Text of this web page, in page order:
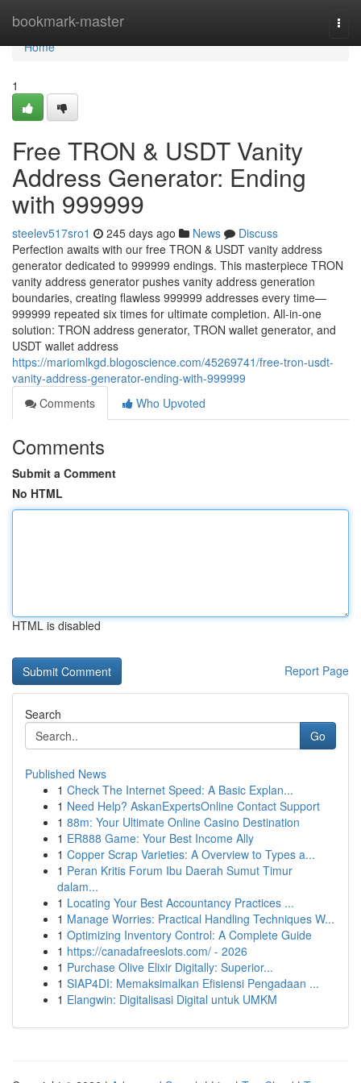
bookmark-master
Home
Home
1
Free TRON & USDT Vanity
Address Generator: Ending
with 999999
steelev517sro1 245 days ago News
Discuss
Perfection awaits with our free TRON & USDT vanity address
generator dedicated to 999999 endings. This masterpiece TRON
vanity address generator pushes vanity address generation
boundaries, creating flawless 999999 addresses every time—
999999 repeated six times for ultimate completion. All-in-one
solution: TRON address generator, TRON wallet generator, and
USDT wallet address
https://mariomlkgd.blogoscience.com/45269741/free-tron-usdt-
vanity-address-generator-ending-with-999999
Comments
Who Upvoted
Comments
Submit a Comment
No HTML
HTML is disabled
Report Page
Search
Go
Published News
1 Check The Internet Speed: A Basic Explan...
1 Need Help? AskanExpertsOnline Contact Support
1 88m: Your Ultimate Online Casino Destination
1 ER888 Game: Your Best Income Ally
1 Copper Scrap Varieties: A Overview to Types a...
1 Peran Kritis Forum Ibu Daerah Sumut Timur
dalam...
1 Locating Your Best Accountancy Practices ...
1 Manage Worries: Practical Handling Techniques W...
1 Optimizing Inventory Control: A Complete Guide
1 https://canadafreeslots.com/ - 2026
1 Purchase Olive Elixir Digitally: Superior...
1 SIAP4DI: Memaksimalkan Efisiensi Pengadaan ...
1 Elangwin: Digitalisasi Digital untuk UMKM